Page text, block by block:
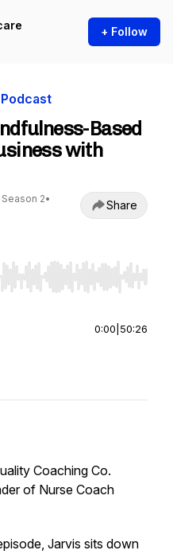
+ Follow
Based
with
Season 2•
Share
seek, Home/End to jump
0:00 50:26
Coaching Co.
of Nurse Coach
Jarvis sits down